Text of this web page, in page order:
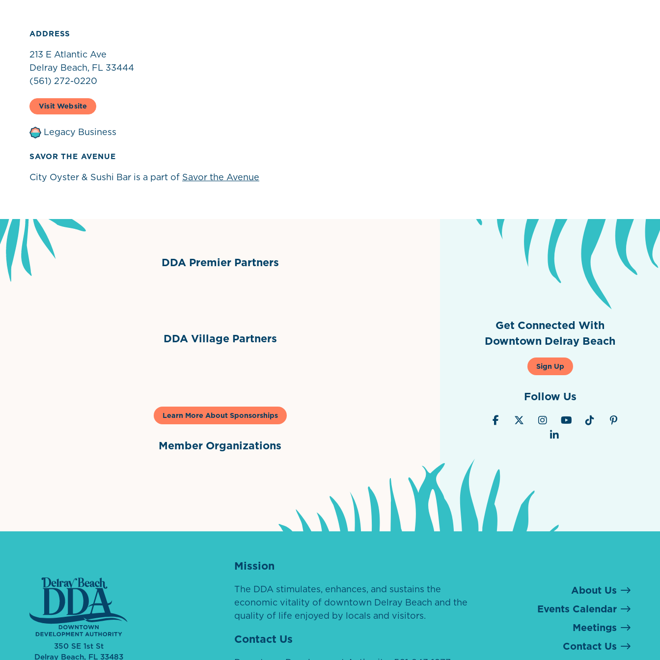
ADDRESS
213 E Atlantic Ave
Delray Beach, FL 33444
(561) 272-0220
Visit Website
Legacy Business
SAVOR THE AVENUE
City Oyster & Sushi Bar is a part of Savor the Avenue
Get Connected With
Downtown Delray Beach
Sign Up
Follow Us
DDA Premier Partners
DDA Village Partners
Learn More About Sponsorships
Member Organizations
350 SE 1st St
Delray Beach, FL 33483
Mission
The DDA stimulates, enhances, and sustains the
economic vitality of downtown Delray Beach and the
quality of life enjoyed by locals and visitors.
Contact Us
About Us
Events Calendar
Meetings
Contact Us